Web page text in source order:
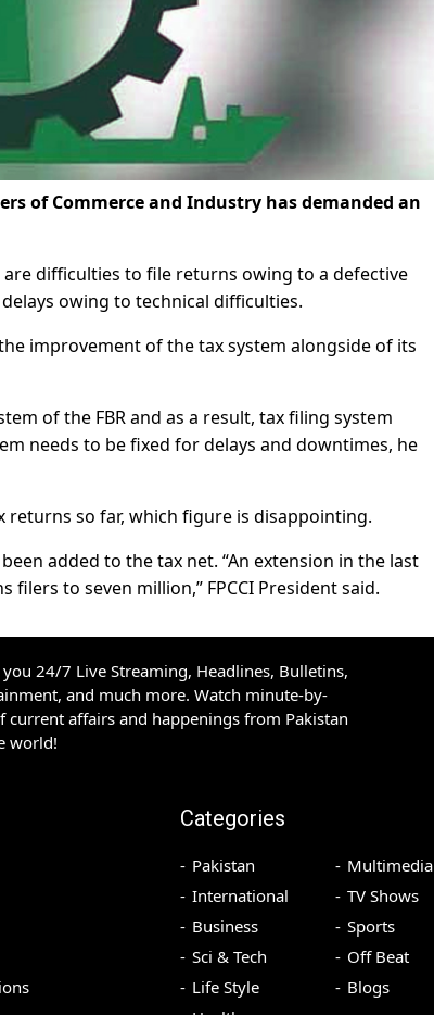
of Commerce and Industry has demanded an
are difficulties to file returns owing to a defective
owing to technical difficulties.
improvement of the tax system alongside of its
of the FBR and as a result, tax filing system
needs to be fixed for delays and downtimes, he
returns so far, which figure is disappointing.
added to the tax net. “An extension in the last
to seven million,” FPCCI President said.
you 24/7 Live Streaming, Headlines, Bulletins,
and much more. Watch minute-by-
current affairs and happenings from Pakistan
world!
Categories
Pakistan
International
Business
Sci & Tech
Life Style
Multimedia
TV Shows
Sports
Off Beat
Blogs